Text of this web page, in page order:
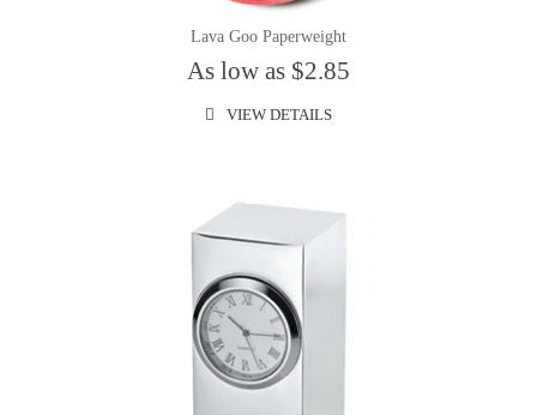
Lava Goo Paperweight
As low as $2.85
VIEW DETAILS